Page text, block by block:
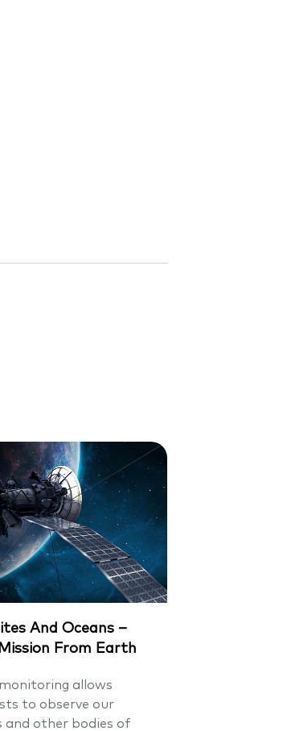
And Oceans –
From Earth
allows
to observe our
and other bodies of